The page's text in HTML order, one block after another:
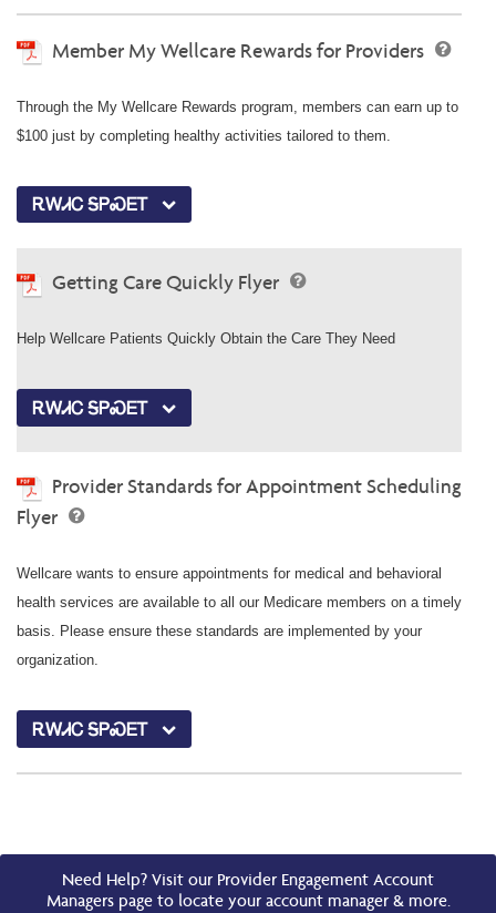
Member My Wellcare Rewards for Providers
Through the My Wellcare Rewards program, members can earn up to
$100 just by completing healthy activities tailored to them.
ᎡᎳᏗᏟ ᎦᏢᏍᎬᎢ
Getting Care Quickly Flyer
Help Wellcare Patients Quickly Obtain the Care They Need
ᎡᎳᏗᏟ ᎦᏢᏍᎬᎢ
Provider Standards for Appointment Scheduling
Flyer
Wellcare wants to ensure appointments for medical and behavioral
health services are available to all our Medicare members on a timely
basis. Please ensure these standards are implemented by your
organization.
ᎡᎳᏗᏟ ᎦᏢᏍᎬᎢ
Need Help? Visit our Provider Engagement Account
Managers page to locate your account manager & more.